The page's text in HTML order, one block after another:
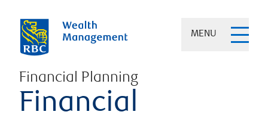
MENU
Financial Planning
Financial